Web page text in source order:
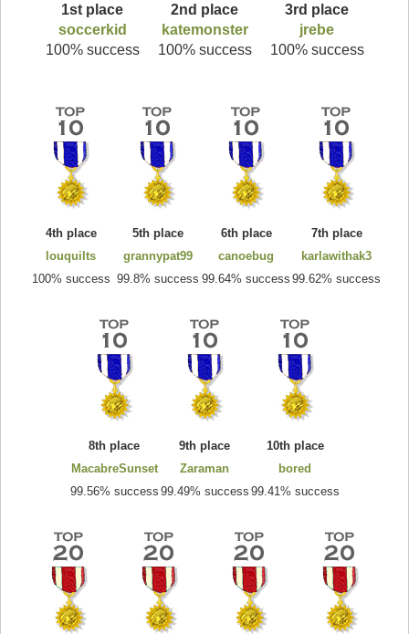
1st place
soccerkid
100% success
2nd place
katemonster
100% success
3rd place
jrebe
100% success
4th place
louquilts
100% success
5th place
grannypat99
99.8% success
6th place
canoebug
99.64% success
7th place
karlawithak3
99.62% success
8th place
MacabreSunset
99.56% success
9th place
Zaraman
99.49% success
10th place
bored
99.41% success